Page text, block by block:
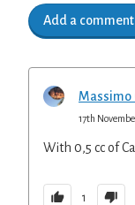
Add a comment
Massimo
17th
With 0,5 cc of
1